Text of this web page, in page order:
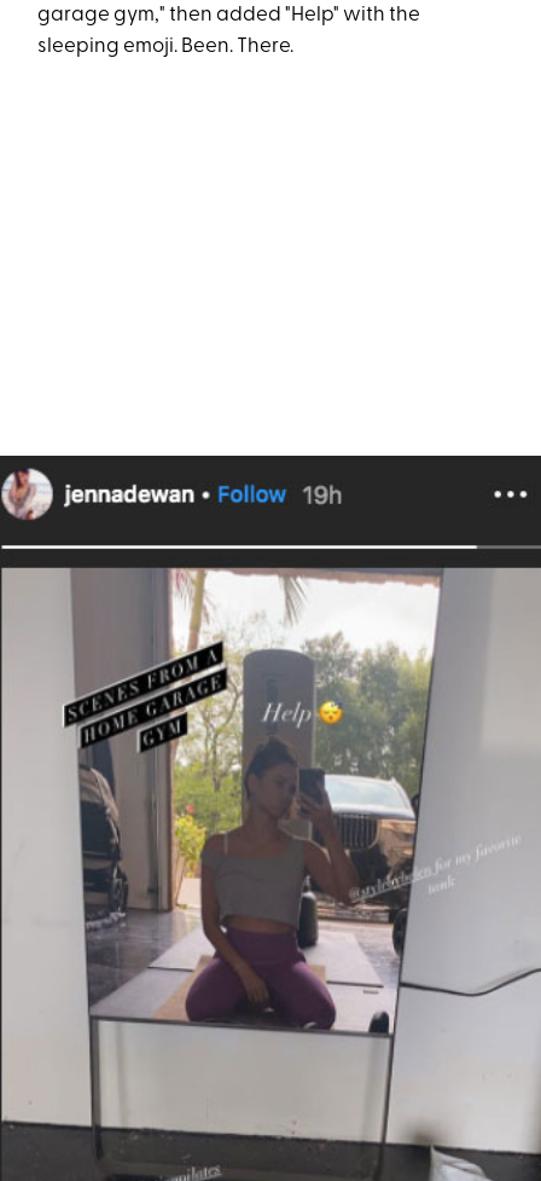
garage gym," then added "Help" with the
sleeping emoji. Been. There.